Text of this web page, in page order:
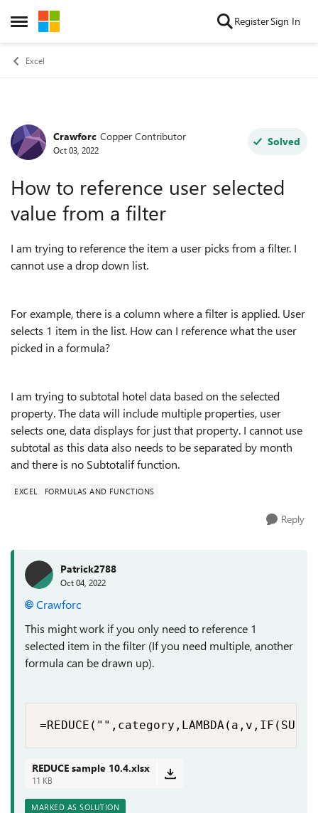
Open Side Menu
Skip to content RegisterSign In
Excel
Forum Discussion
Crawforc Copper Contributor
Oct 03, 2022
Solved
How to reference user selected
value from a filter
I am trying to reference the item a user picks from a filter. I
cannot use a drop down list.
For example, there is a column where a filter is applied. User
selects 1 item in the list. How can I reference what the user
picked in a formula?
I am trying to subtotal hotel data based on the selected
property. The data will include multiple properties, user
selects one, data displays for just that property. I cannot use
subtotal as this data also needs to be separated by month
and there is no Subtotalif function.
EXCEL FORMULAS AND FUNCTIONS
Reply
Patrick2788
Oct 04, 2022
Crawforc
This might work if you only need to reference 1
selected item in the filter (If you need multiple, another
formula can be drawn up).
REDUCE sample 10.4.xlsx
11 KB
MARKED AS SOLUTION